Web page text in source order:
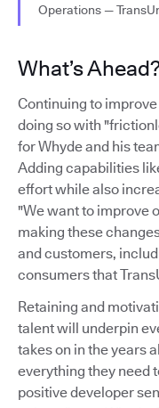
Operations —
What’s
Continuing to
doing so with
for Whyde and his
Adding capabilities
effort while also
"We want to improve
making these
and customers,
consumers that
Retaining and
talent will underpin
takes on in the years
everything they need
positive developer